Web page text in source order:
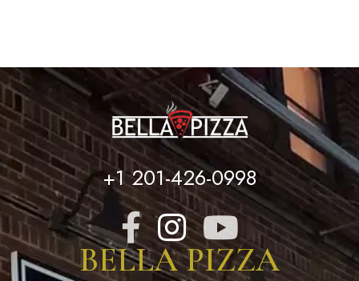
BELLA PIZZA
+1 201-426-0998